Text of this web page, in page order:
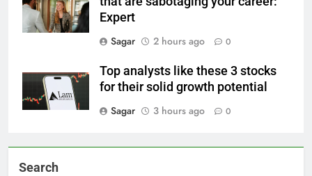
Expert
Sagar
2 hours ago 0
Top analysts like these 3 stocks
for their solid growth potential
Sagar
3 hours ago 0
Search